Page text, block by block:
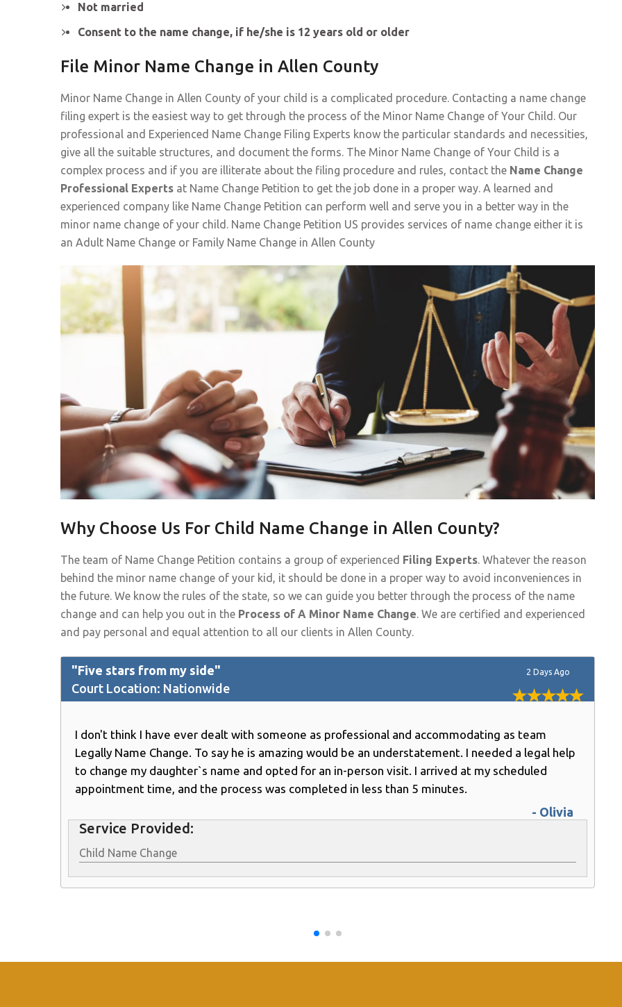
Not married
Consent to the name change, if he/she is 12 years old or older
File Minor Name Change in Allen County
Minor Name Change in Allen County of your child is a complicated procedure. Contacting a name change
filing expert is the easiest way to get through the process of the Minor Name Change of Your Child. Our
professional and Experienced Name Change Filing Experts know the particular standards and necessities,
give all the suitable structures, and document the forms. The Minor Name Change of Your Child is a
complex process and if you are illiterate about the filing procedure and rules, contact the Name Change
Professional Experts at Name Change Petition to get the job done in a proper way. A learned and
experienced company like Name Change Petition can perform well and serve you in a better way in the
minor name change of your child. Name Change Petition US provides services of name change either it is
an Adult Name Change or Family Name Change in Allen County
Why Choose Us For Child Name Change in Allen County?
The team of Name Change Petition contains a group of experienced Filing Experts. Whatever the reason
behind the minor name change of your kid, it should be done in a proper way to avoid inconveniences in
the future. We know the rules of the state, so we can guide you better through the process of the name
change and can help you out in the Process of A Minor Name Change. We are certified and experienced
and pay personal and equal attention to all our clients in Allen County.
"Five stars from my side"
Court Location: Nationwide
2 Days Ago
I don't think I have ever dealt with someone as professional and accommodating as team
Legally Name Change. To say he is amazing would be an understatement. I needed a legal help
to change my daughter`s name and opted for an in-person visit. I arrived at my scheduled
appointment time, and the process was completed in less than 5 minutes.
- Olivia
Service Provided:
Child Name Change